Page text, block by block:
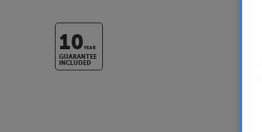
10YEAR
GUARANTEE
INCLUDED